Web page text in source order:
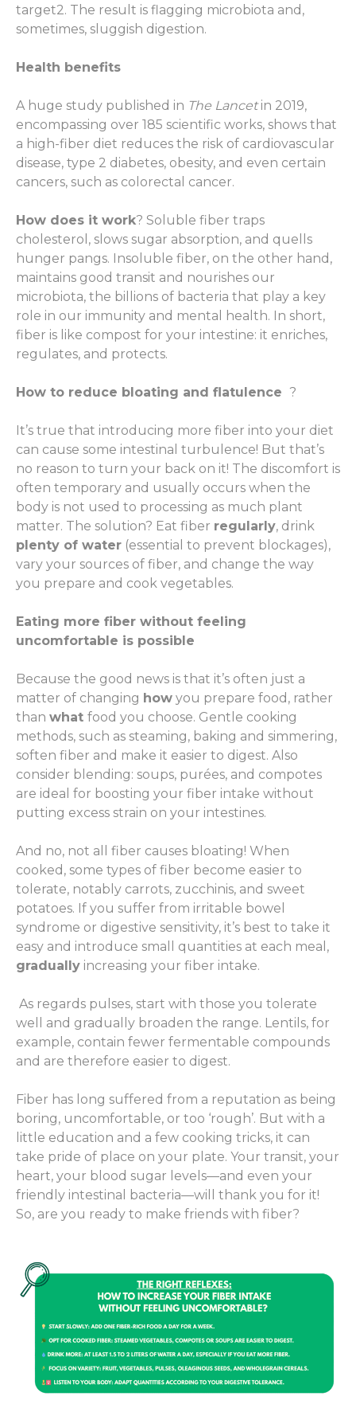
target2. The result is flagging microbiota and,
sometimes, sluggish digestion.
Health benefits
A huge study published in The Lancetin 2019,
encompassing over 185 scientific works, shows that
a high-fiber diet reduces the risk of cardiovascular
disease, type 2 diabetes, obesity, and even certain
cancers, such as colorectal cancer.
How does it work? Soluble fiber traps
cholesterol, slows sugar absorption, and quells
hunger pangs. Insoluble fiber, on the other hand,
maintains good transit and nourishes our
microbiota, the billions of bacteria that play a key
role in our immunity and mental health. In short,
fiber is like compost for your intestine: it enriches,
regulates, and protects.
How to reduce bloating and flatulence ?
It’s true that introducing more fiber into your diet
can cause some intestinal turbulence! But that’s
no reason to turn your back on it! The discomfort is
often temporary and usually occurs when the
body is not used to processing as much plant
matter. The solution? Eat fiber regularly, drink
plenty of water (essential to prevent blockages),
vary your sources of fiber, and change the way
you prepare and cook vegetables.
Eating more fiber without feeling
uncomfortable is possible
Because the good news is that it’s often just a
matter of changing how you prepare food, rather
than what food you choose. Gentle cooking
methods, such as steaming, baking and simmering,
soften fiber and make it easier to digest. Also
consider blending: soups, purées, and compotes
are ideal for boosting your fiber intake without
putting excess strain on your intestines.
And no, not all fiber causes bloating! When
cooked, some types of fiber become easier to
tolerate, notably carrots, zucchinis, and sweet
potatoes. If you suffer from irritable bowel
syndrome or digestive sensitivity, it’s best to take it
easy and introduce small quantities at each meal,
gradually increasing your fiber intake.
As regards pulses, start with those you tolerate
well and gradually broaden the range. Lentils, for
example, contain fewer fermentable compounds
and are therefore easier to digest.
Fiber has long suffered from a reputation as being
boring, uncomfortable, or too ‘rough’. But with a
little education and a few cooking tricks, it can
take pride of place on your plate. Your transit, your
heart, your blood sugar levels—and even your
friendly intestinal bacteria—will thank you for it!
So, are you ready to make friends with fiber?